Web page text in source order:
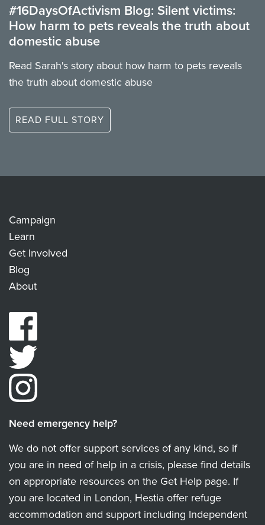
#16DaysOfActivism Blog: Silent victims:
How harm to pets reveals the truth about
domestic abuse
Read Sarah's story about how harm to pets reveals
the truth about domestic abuse
READ FULL STORY
Campaign
Learn
Get Involved
Blog
About
Need emergency help?
We do not offer support services of any kind, so if
you are in need of help in a crisis, please find details
on appropriate resources on the Get Help page. If
you are located in London, Hestia offer refuge
accommodation and support including Independent